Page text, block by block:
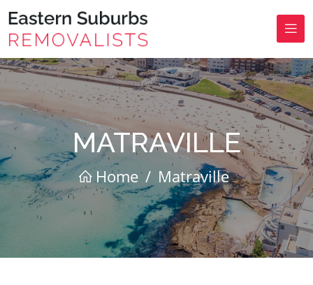
MATRAVILLE
Home / Matraville